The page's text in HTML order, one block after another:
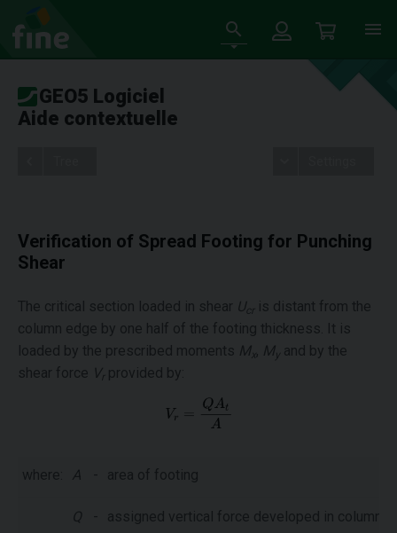
GEO5 Logiciel
Aide contextuelle
Verification of Spread Footing for Punching
Shear
The critical section loaded in shear U cr is distant from the
column edge by one half of the footing thickness. It is
loaded by the prescribed moments M x, My and by the
shear force Vr provided by:
where: A - area of footing
Q - assigned vertical force developed in column